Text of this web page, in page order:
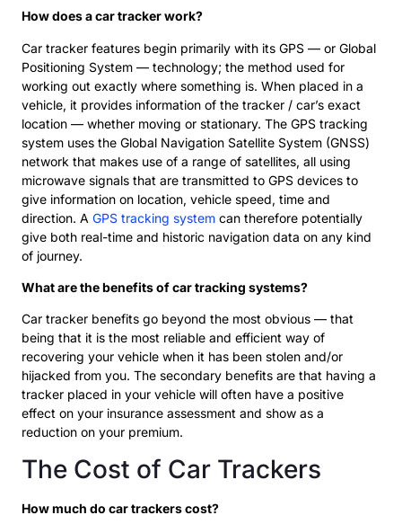
How does a car tracker work?
Car tracker features begin primarily with its GPS — or Global
Positioning System — technology; the method used for
working out exactly where something is. When placed in a
vehicle, it provides information of the tracker / car’s exact
location — whether moving or stationary. The GPS tracking
system uses the Global Navigation Satellite System (GNSS)
network that makes use of a range of satellites, all using
microwave signals that are transmitted to GPS devices to
give information on location, vehicle speed, time and
direction. A GPS tracking system can therefore potentially
give both real-time and historic navigation data on any kind
of journey.
What are the benefits of car tracking systems?
Car tracker benefits go beyond the most obvious — that
being that it is the most reliable and efficient way of
recovering your vehicle when it has been stolen and/or
hijacked from you. The secondary benefits are that having a
tracker placed in your vehicle will often have a positive
effect on your insurance assessment and show as a
reduction on your premium.
The Cost of Car Trackers
How much do car trackers cost?